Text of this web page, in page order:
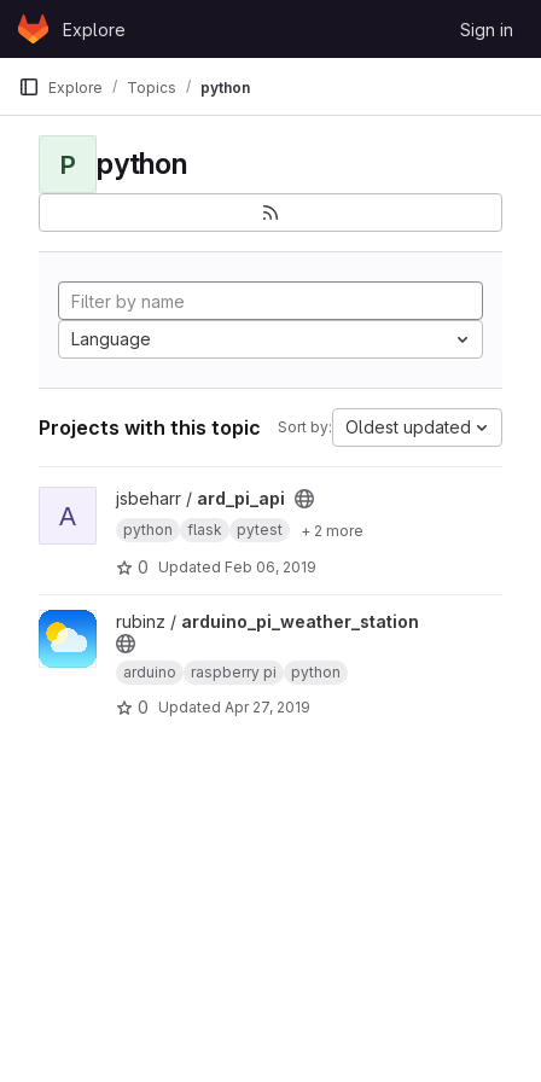
Skip to content
GitLabExplore Sign in
Explore Topics python
P python
Language
Projects with this topic Sort by: Oldest updated
View ard_pi_api project
A
jsbeharr / ard_pi_api
python flask pytest + 2 more
0 Updated Feb 06, 2019
View arduino_pi_weather_station project
rubinz / arduino_pi_weather_station
arduino raspberry pi python
0 Updated Apr 27, 2019